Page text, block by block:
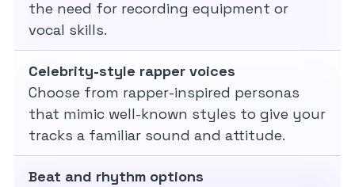
the need for recording equipment or
vocal skills.
Celebrity-style rapper voices
Choose from rapper-inspired personas
that mimic well-known styles to give your
tracks a familiar sound and attitude.
Beat and rhythm options